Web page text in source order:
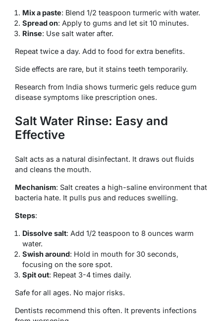
Mix a paste: Blend 1/2 teaspoon turmeric with water.
Spread on: Apply to gums and let sit 10 minutes.
Rinse: Use salt water after.
Repeat twice a day. Add to food for extra benefits.
Side effects are rare, but it stains teeth temporarily.
Research from India shows turmeric gels reduce gum
disease symptoms like prescription ones.
Salt Water Rinse: Easy and
Effective
Salt acts as a natural disinfectant. It draws out fluids
and cleans the mouth.
Mechanism: Salt creates a high-saline environment that
bacteria hate. It pulls pus and reduces swelling.
Steps:
Dissolve salt: Add 1/2 teaspoon to 8 ounces warm
water.
Swish around: Hold in mouth for 30 seconds,
focusing on the sore spot.
Spit out: Repeat 3-4 times daily.
Safe for all ages. No major risks.
Dentists recommend this often. It prevents infections